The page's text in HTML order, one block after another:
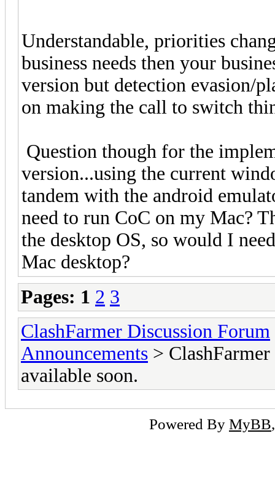
Understandable, priorities
business needs then your
version but detection evasion/
on making the call to switch
Question though for the
version...using the current
tandem with the android
need to run CoC on my Mac?
the desktop OS, so would I
Mac desktop?
Pages: 1 2 3
ClashFarmer Discussion Forum
Announcements >
available soon.
Powered By MyBB